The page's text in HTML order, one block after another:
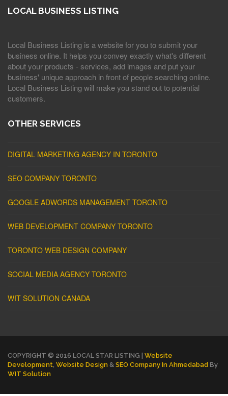
LOCAL BUSINESS LISTING
Local Business Listing is a website for you to submit your
business online. It helps you convey exactly what's different
about your products - services, add images and put your
business' unique approach in front of people searching online.
Local Business Listing will make you stand out to potential
customers.
OTHER SERVICES
DIGITAL MARKETING AGENCY IN TORONTO
SEO COMPANY TORONTO
GOOGLE ADWORDS MANAGEMENT TORONTO
WEB DEVELOPMENT COMPANY TORONTO
TORONTO WEB DESIGN COMPANY
SOCIAL MEDIA AGENCY TORONTO
WIT SOLUTION CANADA
COPYRIGHT © 2016 LOCAL STAR LISTING | Website
Development Website Design & SEO Company In Ahmedabad By
WIT Solution